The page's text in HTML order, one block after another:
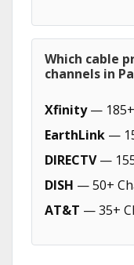
Which cable
channels in
Xfinity— 185+
EarthLink —
DIRECTV—
DISH — 50+
AT&T — 35+